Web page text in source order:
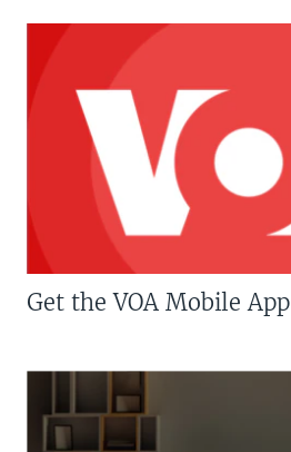
Get the VOA Mobile App